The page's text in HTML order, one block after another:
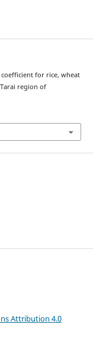
coefficient for rice, wheat
region of
Attribution 4.0